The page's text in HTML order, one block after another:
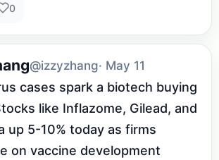
0
@izzyzhang· May 11
cases spark a biotech buying
like Inflazome, Gilead, and
up 5-10% today as firms
on vaccine development